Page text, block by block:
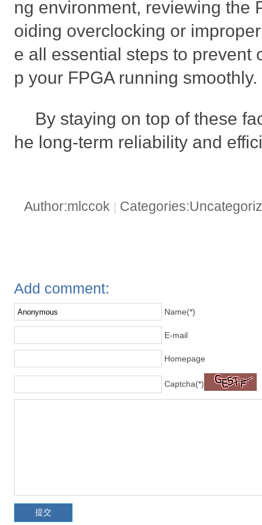
ng environment, reviewing the
oiding overclocking or
e all essential steps to prevent
p your FPGA running smoothly.
By staying on top of these
he long-term reliability and
Author:mlccok
Add comment:
Name(*)
E-mail
Homepage
Captcha(*)